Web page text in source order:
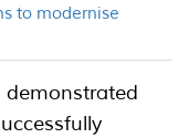
to modernise
demonstrated